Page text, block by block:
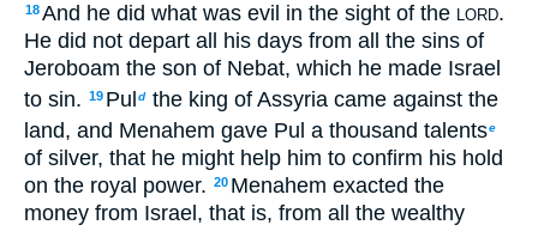
18And he did what was evil in the sight of the LORD.
He did not depart all his days from all the sins of
Jeroboam the son of Nebat, which he made Israel
to sin. 19 Pul d the king of Assyria came against the
land, and Menahem gave Pul a thousand talentse
of silver, that he might help him to confirm his hold
on the royal power. 20 Menahem exacted the
money from Israel, that is, from all the wealthy